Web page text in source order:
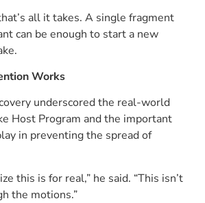
all it takes. A single fragment
can be enough to start a new
Works
underscored the real-world
Host Program and the important
in preventing the spread of
this is for real,” he said. “This isn’t
the motions.”